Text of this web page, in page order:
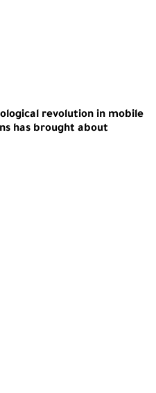
revolution in mobile
has brought about